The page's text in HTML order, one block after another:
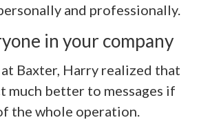
and professionally.
in your company
Baxter, Harry realized that
much better to messages if
the whole operation.